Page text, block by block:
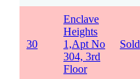
30
Enclave
Heights
1,Apt No
304, 3rd
Floor
Sold